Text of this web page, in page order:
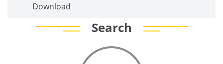
Download
Search